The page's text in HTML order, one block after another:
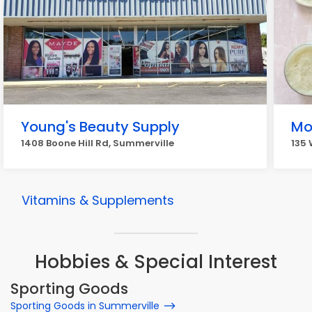
Young's Beauty Supply
1408 Boone Hill Rd, Summerville 135
Vitamins & Supplements
Hobbies & Special Interest
Sporting Goods
Sporting Goods in Summerville